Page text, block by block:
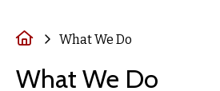
HomeWhat We Do
What We Do